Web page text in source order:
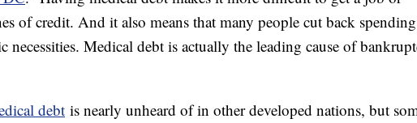
of credit. And it also means that many people cut back spending
necessities. Medical debt is actually the leading cause of
debt is nearly unheard of in other developed nations, but